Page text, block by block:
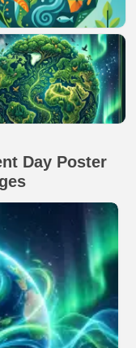
Day Poster